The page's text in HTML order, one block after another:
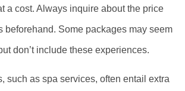
a cost. Always inquire about the price
beforehand. Some packages may seem
don’t include these experiences.
such as spa services, often entail extra